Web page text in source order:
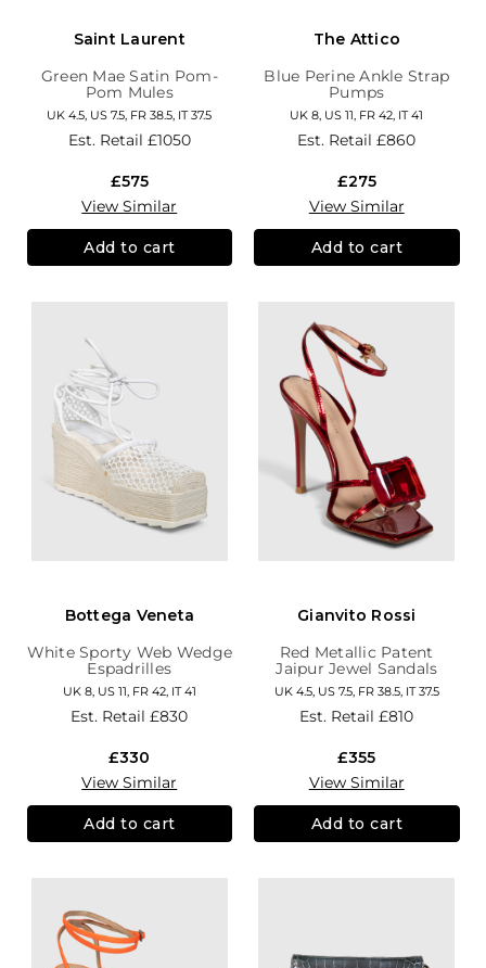
Saint Laurent
Green Mae Satin Pom-
Pom Mules
UK 4.5, US 7.5, FR 38.5, IT 37.5
Est. Retail £1050
£575
View Similar
Add to cart
The Attico
Blue Perine Ankle Strap
Pumps
UK 8, US 11, FR 42, IT 41
Est. Retail£860
£275
View Similar
Add to cart
Bottega Veneta
White Sporty Web Wedge
Espadrilles
UK 8, US 11, FR 42, IT 41
Est. Retail£830
£330
View Similar
Add to cart
Gianvito Rossi
Red Metallic Patent
Jaipur Jewel Sandals
UK 4.5, US 7.5, FR 38.5, IT 37.5
Est. Retail£810
£355
View Similar
Add to cart